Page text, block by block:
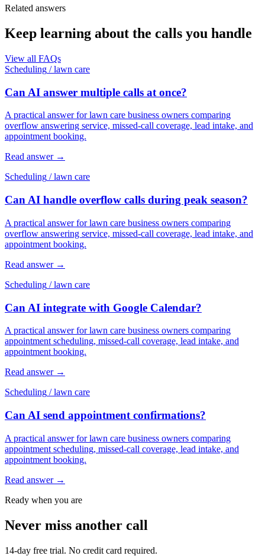
Related answers
Keep learning about the calls you handle
View all FAQs
Scheduling / lawn care
Can AI answer multiple calls at once?
A practical answer for lawn care business owners comparing
overflow answering service, missed-call coverage, lead intake, and
appointment booking.
Read answer →
Scheduling / lawn care
Can AI handle overflow calls during peak season?
A practical answer for lawn care business owners comparing
overflow answering service, missed-call coverage, lead intake, and
appointment booking.
Read answer →
Scheduling / lawn care
Can AI integrate with Google Calendar?
A practical answer for lawn care business owners comparing
appointment scheduling, missed-call coverage, lead intake, and
appointment booking.
Read answer →
Scheduling / lawn care
Can AI send appointment confirmations?
A practical answer for lawn care business owners comparing
appointment scheduling, missed-call coverage, lead intake, and
appointment booking.
Read answer →
Ready when you are
Never miss another call
14-day free trial. No credit card required.